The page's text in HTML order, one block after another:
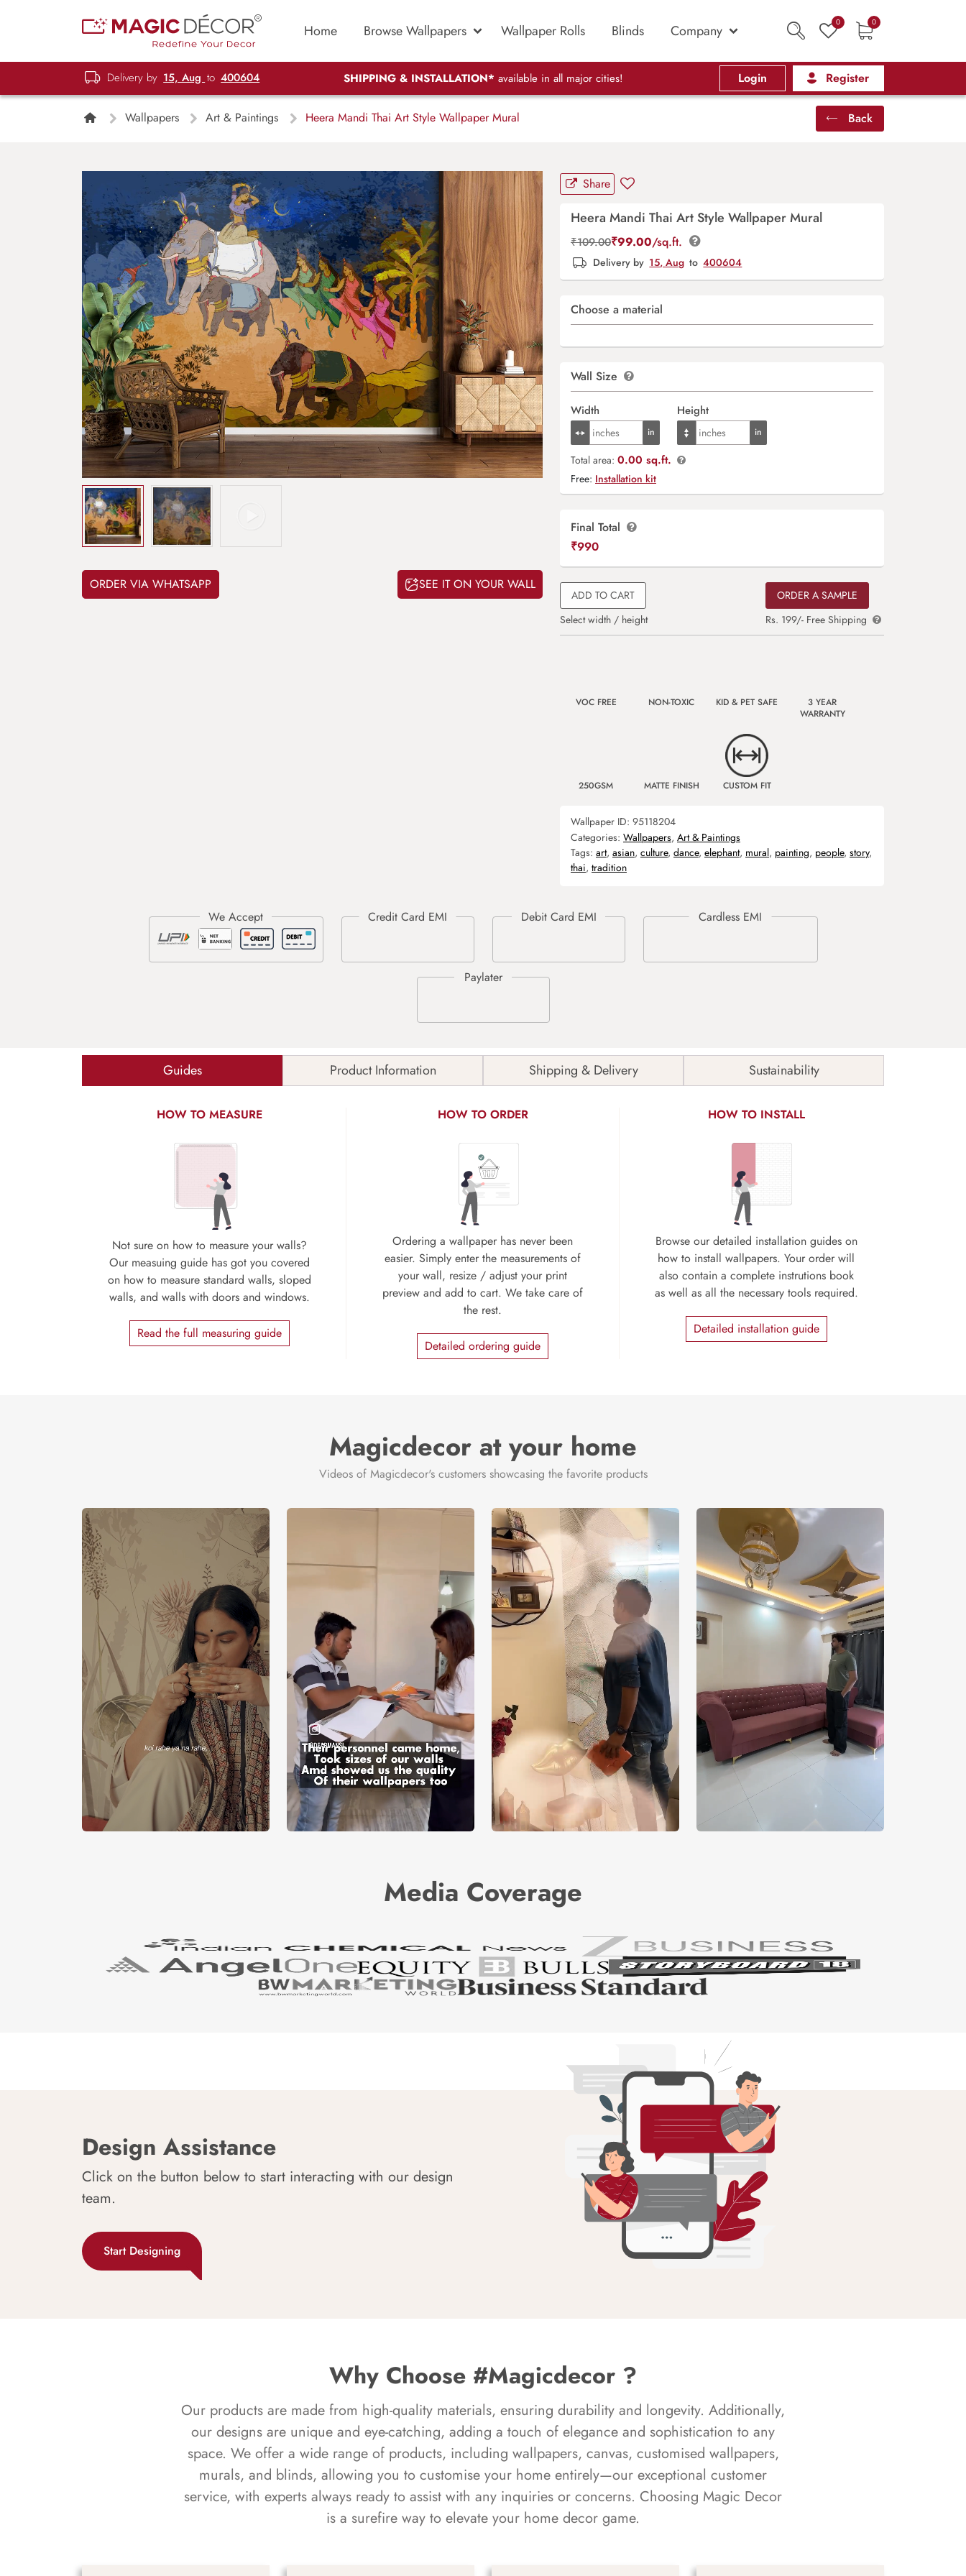
Home Browse Wallpapers Wallpaper Rolls Blinds Company 0 0
Delivery by 15, Aug to 400604 SHIPPING & INSTALLATION* available in all major cities! Login Register
Wallpapers Art & Paintings Heera Mandi Thai Art Style Wallpaper Mural Back
ORDER VIA WHATSAPP SEE IT ON YOUR WALL
Share
Heera Mandi Thai Art Style Wallpaper Mural
₹109.00₹99.00/sq.ft.
Delivery by 15, Aug to 400604
Choose a material
Wall Size
Width Height
Total area: 0.00 sq.ft.
Free: Installation kit
Final Total
₹990
ADD TO CART
Select width / height
ORDER A SAMPLE
Rs. 199/- Free Shipping
VOC FREE NON-TOXIC KID & PET SAFE
3 YEAR
WARRANTY
250GSM MATTE FINISH CUSTOM FIT
Wallpaper ID: 95118204
Categories: Wallpapers, Art & Paintings
Tags: art, asian, culture, dance, elephant, mural, painting, people, story,
thai, tradition
Guides Product Information Shipping & Delivery Sustainability
HOW TO MEASURE
Not sure on how to measure your walls?
Our measuing guide has got you covered
on how to measure standard walls, sloped
walls, and walls with doors and windows.
Read the full measuring guide
HOW TO ORDER
Ordering a wallpaper has never been
easier. Simply enter the measurements of
your wall, resize / adjust your print
preview and add to cart. We take care of
the rest.
Detailed ordering guide
HOW TO INSTALL
Browse our detailed installation guides on
how to install wallpapers. Your order will
also contain a complete instrutions book
as well as all the necessary tools required.
Detailed installation guide
Magicdecor at your home
Videos of Magicdecor's customers showcasing the favorite products
Media Coverage
Design Assistance
Click on the button below to start interacting with our design
team.
Start Designing
Why Choose #Magicdecor ?
Our products are made from high-quality materials, ensuring durability and longevity. Additionally,
our designs are unique and eye-catching, adding a touch of elegance and sophistication to any
space. We offer a wide range of products, including wallpapers, canvas, customised wallpapers,
murals, and blinds, allowing you to customise your home entirely—our exceptional customer
service, with experts always ready to assist with any inquiries or concerns. Choosing Magic Decor
is a surefire way to elevate your home decor game.